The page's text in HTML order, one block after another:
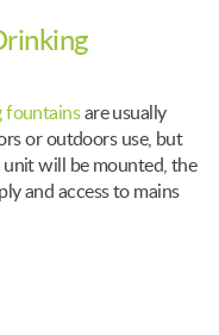
fountainsare usually
or outdoors use, but
will be mounted, the
and access to mains